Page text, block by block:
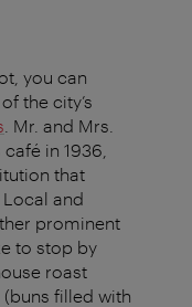
you can
the city’s
. Mr. and Mrs.
in 1936,
that
and
prominent
to stop by
roast
filled with